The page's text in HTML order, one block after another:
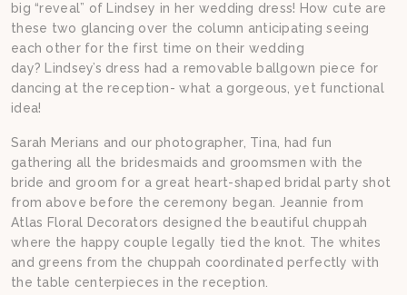
big “reveal” of Lindsey in her wedding dress! How cute are
these two glancing over the column anticipating seeing
each other for the first time on their wedding
day? Lindsey’s dress had a removable ballgown piece for
dancing at the reception- what a gorgeous, yet functional
idea!
Sarah Merians and our photographer, Tina, had fun
gathering all the bridesmaids and groomsmen with the
bride and groom for a great heart-shaped bridal party shot
from above before the ceremony began. Jeannie from
Atlas Floral Decorators designed the beautiful chuppah
where the happy couple legally tied the knot. The whites
and greens from the chuppah coordinated perfectly with
the table centerpieces in the reception.